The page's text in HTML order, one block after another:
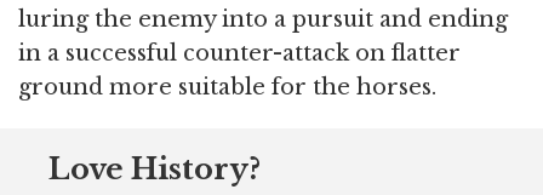
luring the enemy into a pursuit and ending
in a successful counter-attack on flatter
ground more suitable for the horses.
Love History?